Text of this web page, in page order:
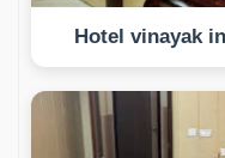
Hotel vinayak